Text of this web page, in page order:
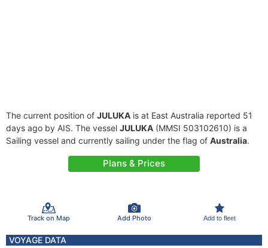
The current position of JULUKA is at East Australia reported 51
days ago by AIS. The vessel JULUKA (MMSI 503102610) is a
Sailing vessel and currently sailing under the flag of Australia.
Plans & Prices
Track on Map Add Photo Add to fleet
VOYAGE DATA